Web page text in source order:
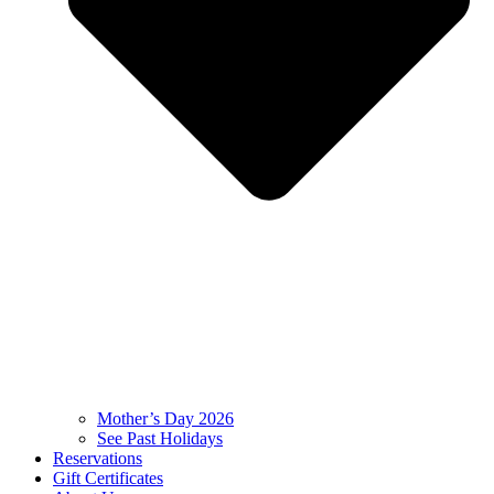
Mother’s Day 2026
See Past Holidays
Reservations
Gift Certificates